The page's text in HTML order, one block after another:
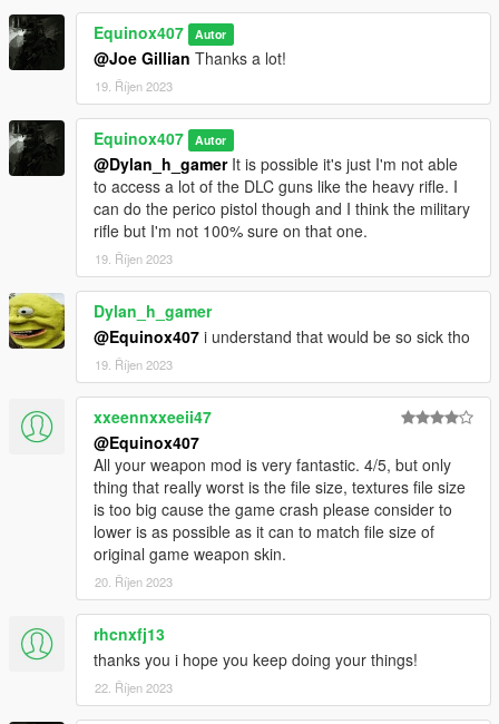
Equinox407 Autor
@Joe Gillian Thanks a lot!
19. Říjen 2023
Equinox407 Autor
@Dylan_h_gamerIt is possible it's just I'm not able
to access a lot of the DLC guns like the heavy rifle. I
can do the perico pistol though and I think the military
rifle but I'm not 100% sure on that one.
19. Říjen 2023
Dylan_h_gamer
@Equinox407 i understand that would be so sick tho
19. Říjen 2023
xxeennxxeeii47
@Equinox407
All your weapon mod is very fantastic. 4/5, but only
thing that really worst is the file size, textures file size
is too big cause the game crash please consider to
lower is as possible as it can to match file size of
original game weapon skin.
20. Říjen 2023
rhcnxfj13
thanks you i hope you keep doing your things!
22. Říjen 2023